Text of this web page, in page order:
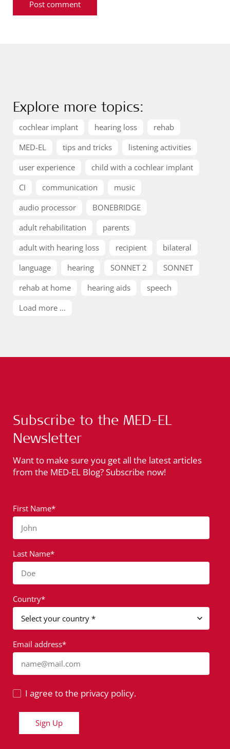
Explore more topics:
cochlear implant hearing loss
rehab
MED-EL
tips and tricks
listening activities
user experience
child with a cochlear implant
CI
communication
music
audio processor
BONEBRIDGE
adult rehabilitation
parents
adult with hearing loss
recipient
bilateral
language
hearing SONNET 2
SONNET
rehab at home
hearing aids
speech
Load more ...
Subscribe to the MED-EL
Newsletter
Want to make sure you get all the latest articles
from the MED-EL Blog? Subscribe now!
First Name*
John
Last Name*
Doe
Country*
Email address*
name@mail.com
I agree to the privacy policy.
Sign Up